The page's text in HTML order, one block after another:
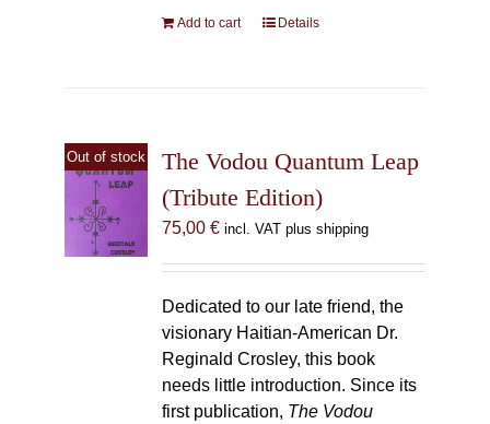
Add to cart Details
Out of stock
The Vodou Quantum Leap
(Tribute Edition)
75,00 € incl. VAT plus shipping
Dedicated to our late friend, the
visionary Haitian-American Dr.
Reginald Crosley, this book
needs little introduction. Since its
first publication, The Vodou